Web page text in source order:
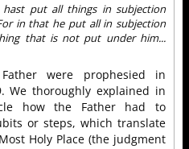
hast put all things in subjection
in that he put all in subjection
that is not put under him...
were prophesied in
We thoroughly explained in
how the Father had to
or steps, which translate
Holy Place (the judgment